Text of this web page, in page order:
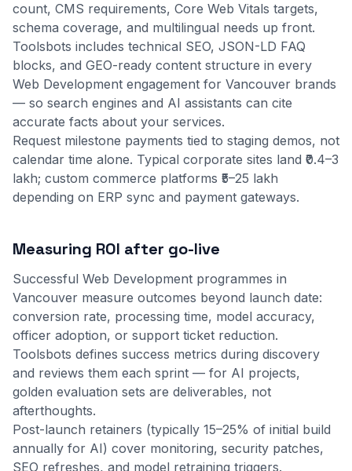
count, CMS requirements, Core Web Vitals targets,
schema coverage, and multilingual needs up front.
Toolsbots includes technical SEO, JSON-LD FAQ
blocks, and GEO-ready content structure in every
Web Development engagement for Vancouver brands
— so search engines and AI assistants can cite
accurate facts about your services.
Request milestone payments tied to staging demos, not
calendar time alone. Typical corporate sites land ₹0.4–3
lakh; custom commerce platforms ₹5–25 lakh
depending on ERP sync and payment gateways.
Measuring ROI after go-live
Successful Web Development programmes in
Vancouver measure outcomes beyond launch date:
conversion rate, processing time, model accuracy,
officer adoption, or support ticket reduction.
Toolsbots defines success metrics during discovery
and reviews them each sprint — for AI projects,
golden evaluation sets are deliverables, not
afterthoughts.
Post-launch retainers (typically 15–25% of initial build
annually for AI) cover monitoring, security patches,
SEO refreshes, and model retraining triggers.